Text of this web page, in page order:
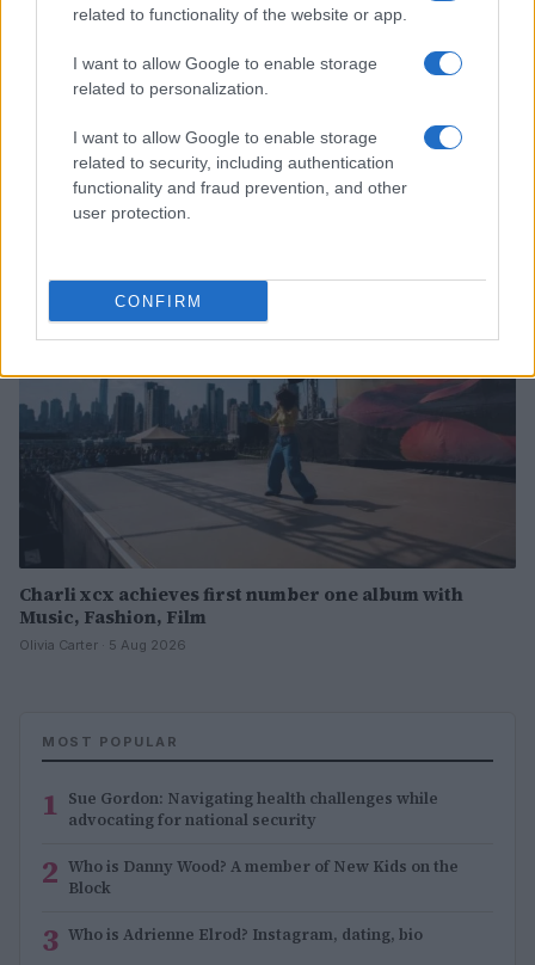
related to functionality of the website or app.
I want to allow Google to enable storage
related to personalization.
I want to allow Google to enable storage
related to security, including authentication
functionality and fraud prevention, and other
user protection.
CONFIRM
Discover the benefits of Upneeq eye drops for lifting
droopy eyelids
Olivia Carter · 6 Aug 2026
Charli xcx achieves first number one album with
Music, Fashion, Film
Olivia Carter · 5 Aug 2026
MOST POPULAR
1 Sue Gordon: Navigating health challenges while
advocating for national security
2 Who is Danny Wood? A member of New Kids on the
Block
3 Who is Adrienne Elrod? Instagram, dating, bio